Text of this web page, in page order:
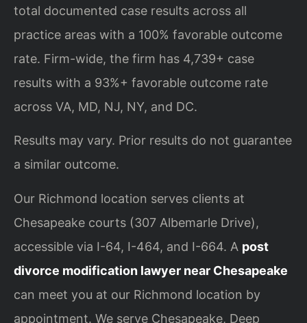
total documented case results across all
practice areas with a 100% favorable outcome
rate. Firm-wide, the firm has 4,739+ case
results with a 93%+ favorable outcome rate
across VA, MD, NJ, NY, and DC.
Results may vary. Prior results do not guarantee
a similar outcome.
Our Richmond location serves clients at
Chesapeake courts (307 Albemarle Drive),
accessible via I-64, I-464, and I-664. A post
divorce modification lawyer near Chesapeake
can meet you at our Richmond location by
appointment. We serve Chesapeake, Deep